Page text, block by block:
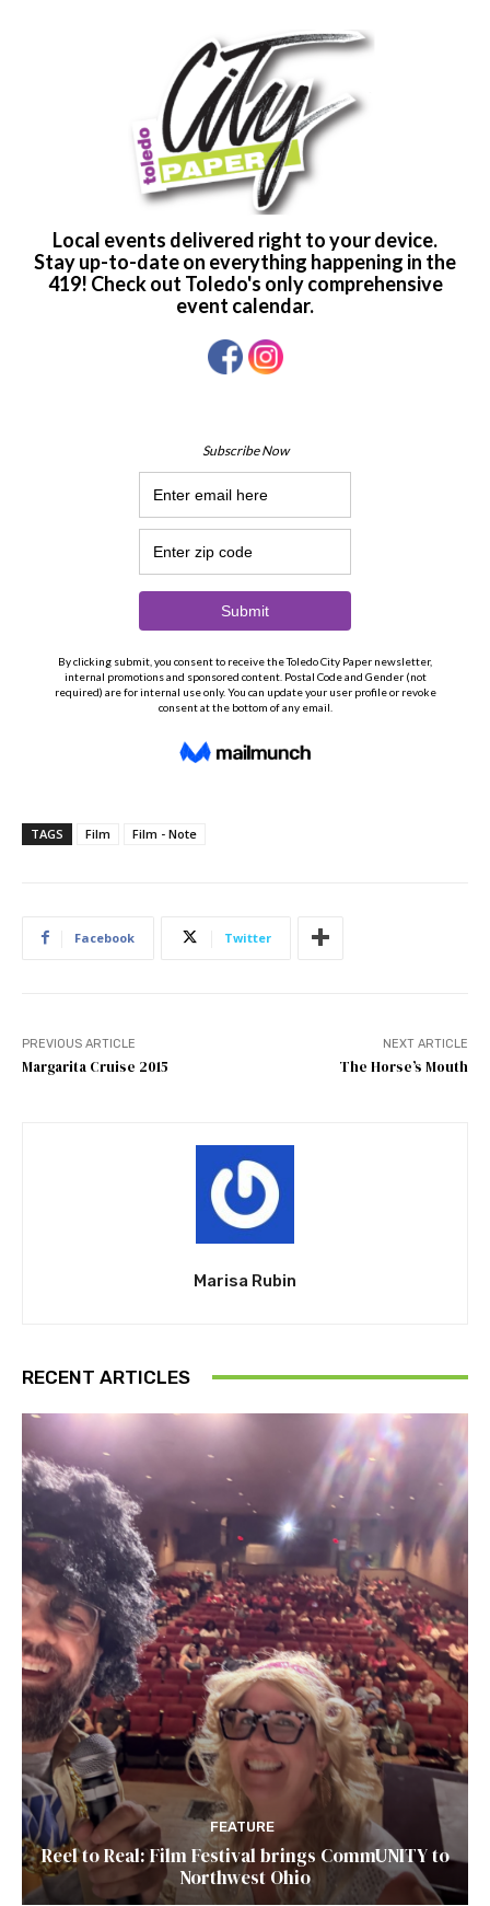
TAGS Film Film - Note
Facebook Twitter
PREVIOUS ARTICLE
Margarita Cruise 2015
NEXT ARTICLE
The Horse’s Mouth
Marisa Rubin
RECENT ARTICLES
FEATURE
Reel to Real: Film Festival brings CommUNITY to
Northwest Ohio